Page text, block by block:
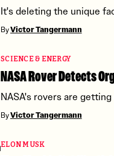
It's deleting the unique
ByVictor Tangermann
SCIENCE & ENERGY
NASA Rover Detects
NASA's rovers are
ByVictor Tangermann
ELON MUSK